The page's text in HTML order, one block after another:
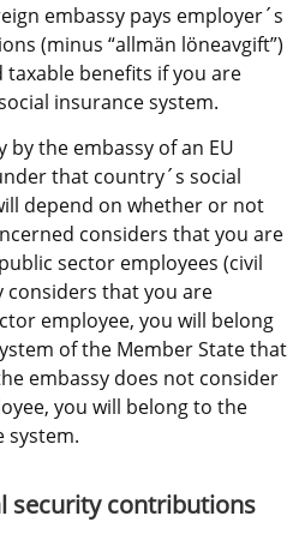
embassy pays employer´s
(minus “allmän löneavgift”)
benefits if you are
insurance system.
by the embassy of an EU
that country´s social
depend on whether or not
considers that you are
sector employees (civil
considers that you are
employee, you will belong
of the Member State that
embassy does not consider
you will belong to the
system.
security contributions